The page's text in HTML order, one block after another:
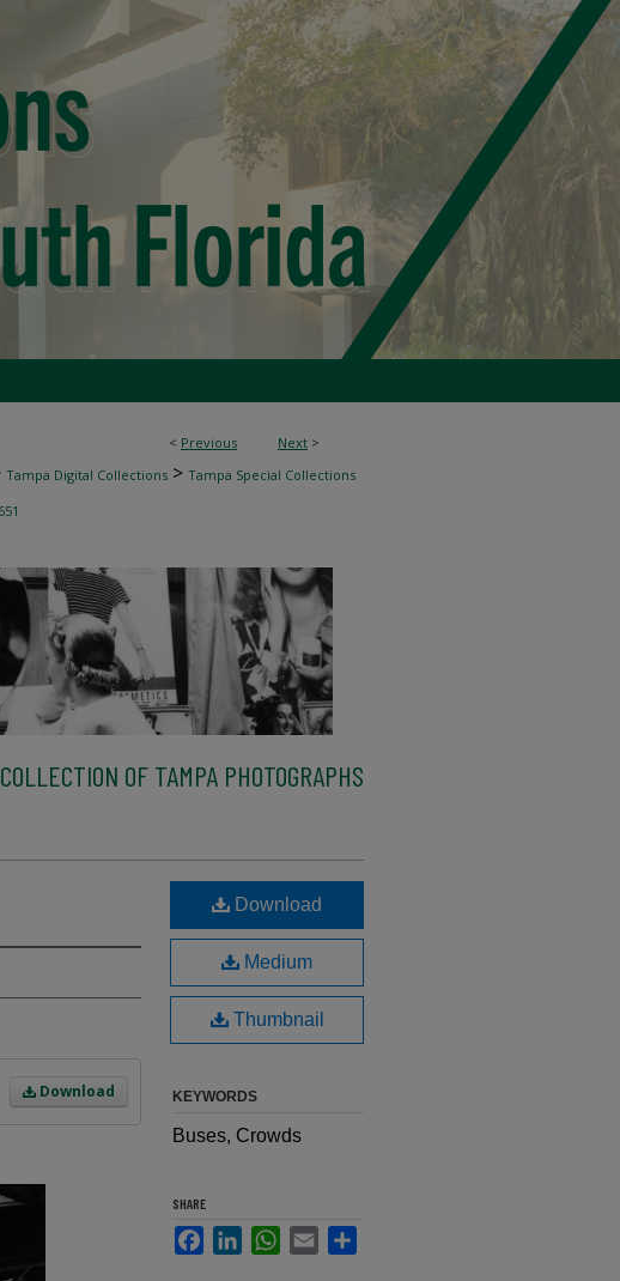
< Previous Next >
Tampa Digital Collections > Tampa Special Collections
OF TAMPA PHOTOGRAPHS
Download
Download
Medium
Thumbnail
KEYWORDS
Buses, Crowds
SHARE
FacebookLinkedInWhatsApp
Email